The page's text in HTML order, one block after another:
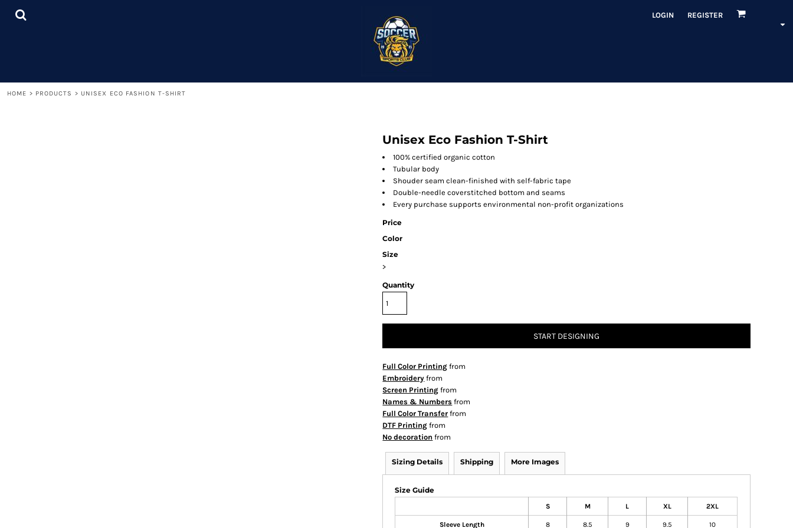
LOGIN REGISTER
HOME > PRODUCTS > UNISEX ECO FASHION T-SHIRT
Unisex Eco Fashion T-Shirt
100% certified organic cotton
Tubular body
Shouder seam clean-finished with self-fabric tape
Double-needle coverstitched bottom and seams
Every purchase supports environmental non-profit organizations
Price
Color
Size
>
Quantity
START DESIGNING
Full Color Printing from
Embroidery from
Screen Printing from
Names & Numbers from
Full Color Transfer from
DTF Printing from
No decoration from
Sizing Details Shipping More Images
Size Guide
S M L XL 2XL
Sleeve Length 8 8.5 9 9.5 10